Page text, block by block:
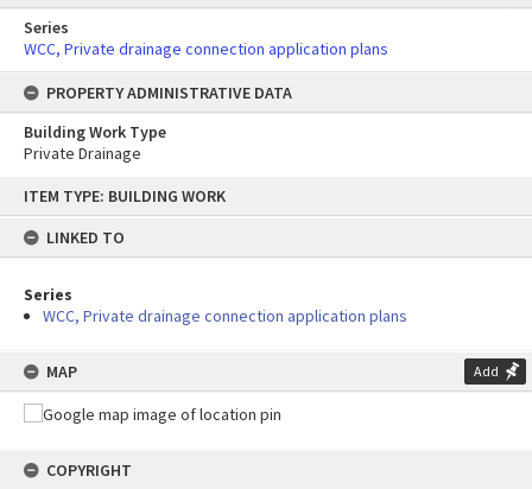
content
ITEM TYPE: BUILDING WORK
LINKED TO
Series
WCC, Private drainage connection application plans
MAP Add
COPYRIGHT
Series
WCC, Private drainage connection application plans
PROPERTY ADMINISTRATIVE DATA
Building Work Type
Private Drainage